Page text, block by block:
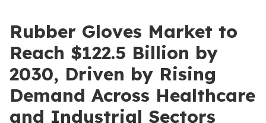
Rubber Gloves Market to
Reach $122.5 Billion by
2030, Driven by Rising
Demand Across Healthcare
and Industrial Sectors